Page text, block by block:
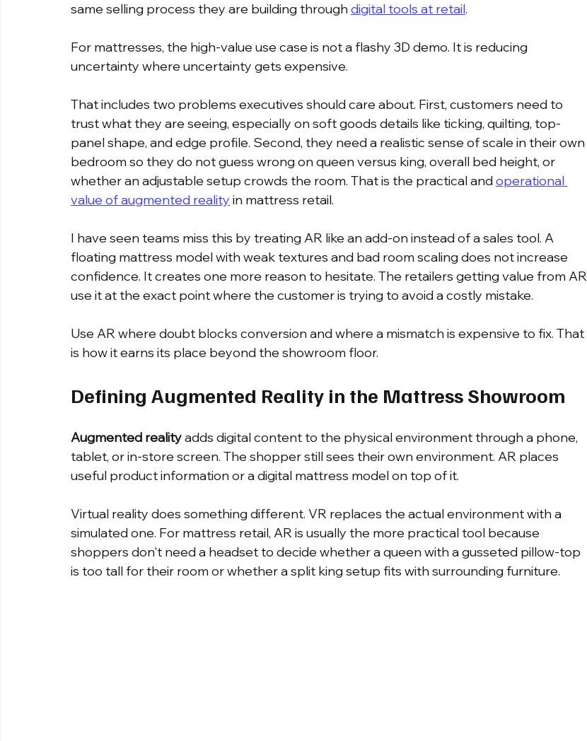
same selling process they are building through digital tools at retail.
For mattresses, the high-value use case is not a flashy 3D demo. It is reducing
uncertainty where uncertainty gets expensive.
That includes two problems executives should care about. First, customers need to
trust what they are seeing, especially on soft goods details like ticking, quilting, top-
panel shape, and edge profile. Second, they need a realistic sense of scale in their own
bedroom so they do not guess wrong on queen versus king, overall bed height, or
whether an adjustable setup crowds the room. That is the practical and operational
value of augmented reality in mattress retail.
I have seen teams miss this by treating AR like an add-on instead of a sales tool. A
floating mattress model with weak textures and bad room scaling does not increase
confidence. It creates one more reason to hesitate. The retailers getting value from AR
use it at the exact point where the customer is trying to avoid a costly mistake.
Use AR where doubt blocks conversion and where a mismatch is expensive to fix. That
is how it earns its place beyond the showroom floor.
Defining Augmented Reality in the Mattress Showroom
Augmented reality adds digital content to the physical environment through a phone,
tablet, or in-store screen. The shopper still sees their own environment. AR places
useful product information or a digital mattress model on top of it.
Virtual reality does something different. VR replaces the actual environment with a
simulated one. For mattress retail, AR is usually the more practical tool because
shoppers don't need a headset to decide whether a queen with a gusseted pillow-top
is too tall for their room or whether a split king setup fits with surrounding furniture.